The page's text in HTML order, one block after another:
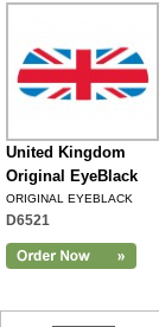
United Kingdom
Original EyeBlack
ORIGINAL EYEBLACK
D6521